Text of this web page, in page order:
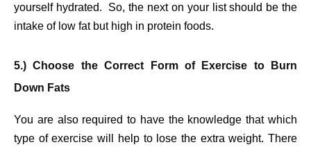
yourself hydrated. So, the next on your list should be the
intake of low fat but high in protein foods.
5.) Choose the Correct Form of Exercise to Burn
Down Fats
You are also required to have the knowledge that which
type of exercise will help to lose the extra weight. There